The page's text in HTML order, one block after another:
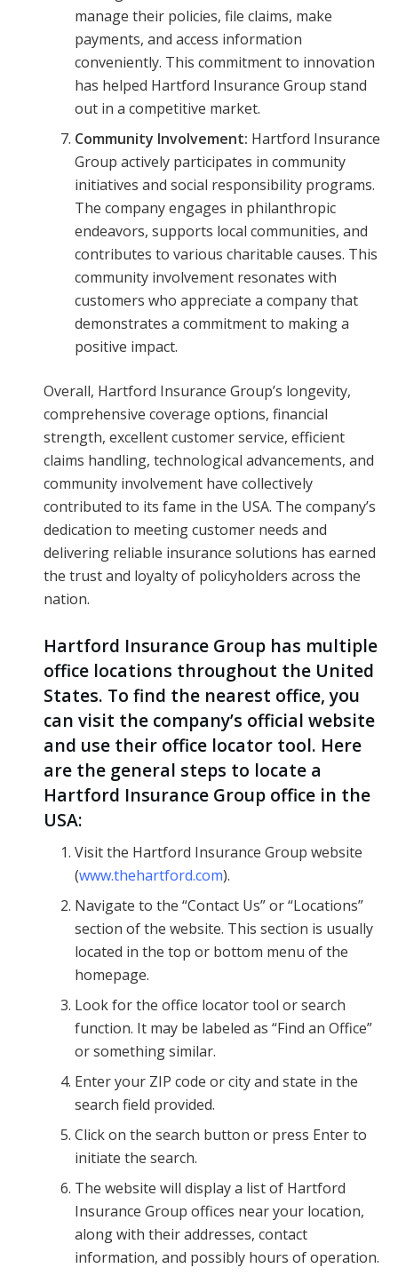
manage their policies, file claims, make
payments, and access information
conveniently. This commitment to innovation
has helped Hartford Insurance Group stand
out in a competitive market.
Community Involvement: Hartford Insurance
Group actively participates in community
initiatives and social responsibility programs.
The company engages in philanthropic
endeavors, supports local communities, and
contributes to various charitable causes. This
community involvement resonates with
customers who appreciate a company that
demonstrates a commitment to making a
positive impact.
Overall, Hartford Insurance Group’s longevity,
comprehensive coverage options, financial
strength, excellent customer service, efficient
claims handling, technological advancements, and
community involvement have collectively
contributed to its fame in the USA. The company’s
dedication to meeting customer needs and
delivering reliable insurance solutions has earned
the trust and loyalty of policyholders across the
nation.
Hartford Insurance Group has multiple
office locations throughout the United
States. To find the nearest office, you
can visit the company’s official website
and use their office locator tool. Here
are the general steps to locate a
Hartford Insurance Group office in the
USA:
Visit the Hartford Insurance Group website
(www.thehartford.com).
Navigate to the “Contact Us” or “Locations”
section of the website. This section is usually
located in the top or bottom menu of the
homepage.
Look for the office locator tool or search
function. It may be labeled as “Find an Office”
or something similar.
Enter your ZIP code or city and state in the
search field provided.
Click on the search button or press Enter to
initiate the search.
The website will display a list of Hartford
Insurance Group offices near your location,
along with their addresses, contact
information, and possibly hours of operation.